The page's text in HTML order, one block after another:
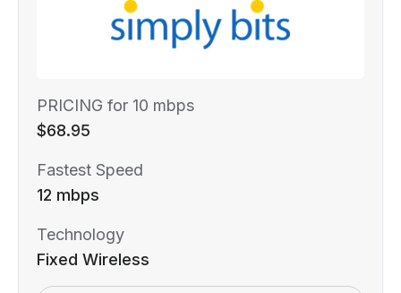
PRICING for 10 mbps
$68.95
Fastest Speed
12 mbps
Technology
Fixed Wireless